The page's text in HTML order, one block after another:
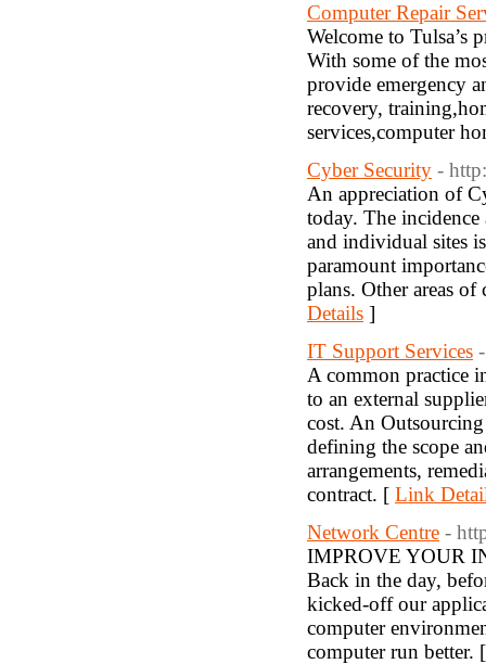
Computer Repair
Welcome to Tulsa’s
With some of the
provide emergency
recovery,
services,computer
Cyber Security -
An appreciation of
today. The
and individual sites
paramount
plans. Other areas
Details ]
IT Support Services
A common practice
to an external
cost. An
defining the scope
arrangements,
contract. [ Link
Network Centre -
IMPROVE YOUR
Back in the day,
kicked-off our
computer
computer run better.